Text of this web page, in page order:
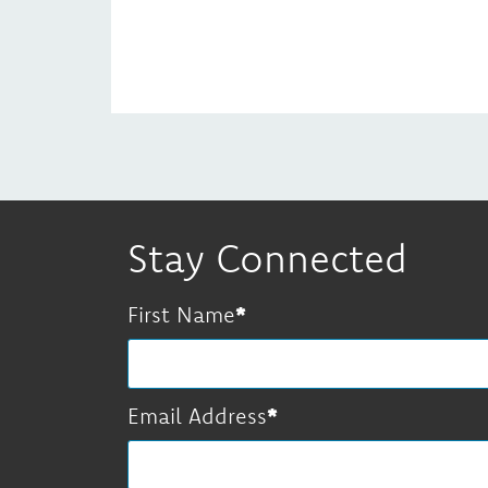
Stay Connected
First Name
Email Address